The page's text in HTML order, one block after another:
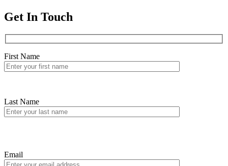
Get In Touch
First Name
Last Name
Email